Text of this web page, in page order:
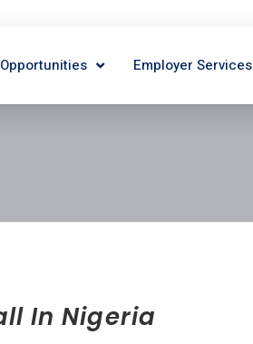
Employer Services
In Nigeria